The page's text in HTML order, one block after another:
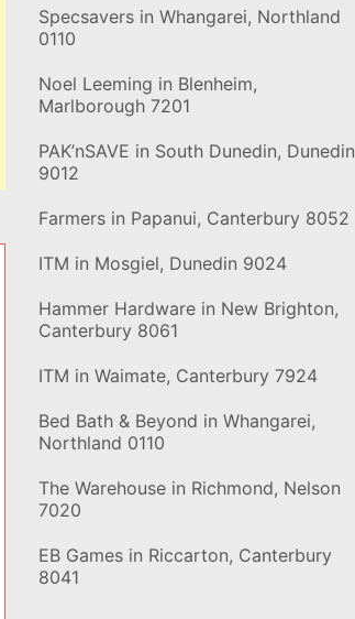
Specsavers in Whangarei, Northland
0110
Noel Leeming in Blenheim,
Marlborough 7201
PAK’nSAVE in South Dunedin, Dunedin
9012
Farmers in Papanui, Canterbury 8052
ITM in Mosgiel, Dunedin 9024
Hammer Hardware in New Brighton,
Canterbury 8061
ITM in Waimate, Canterbury 7924
Bed Bath & Beyond in Whangarei,
Northland 0110
The Warehouse in Richmond, Nelson
7020
EB Games in Riccarton, Canterbury
8041